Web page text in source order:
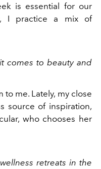
is essential for our
I practice a mix of
comes to beauty and
to me. Lately, my close
source of inspiration,
who chooses her
retreats in the